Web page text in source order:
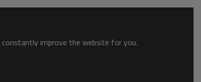
constantly improve the website for you.